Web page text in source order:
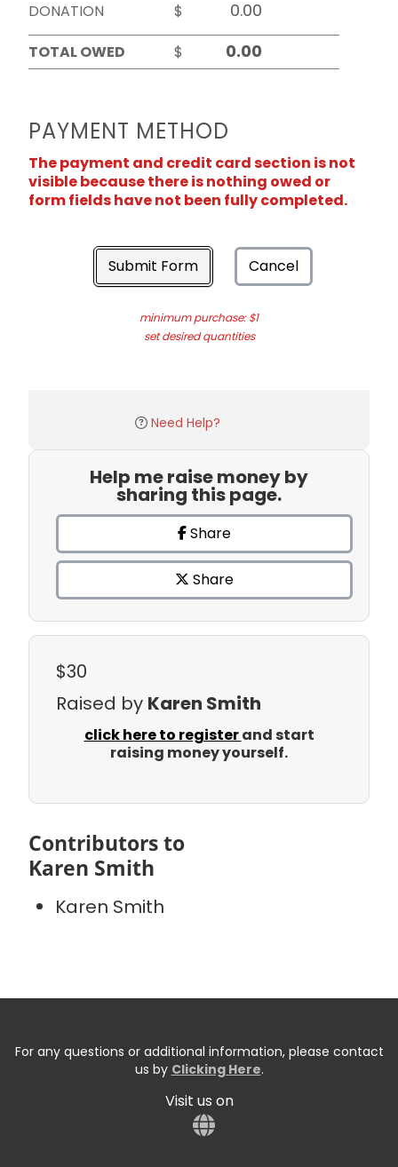
DONATION
$
TOTAL OWED
$
PAYMENT METHOD
The payment and credit card section is not
visible because there is nothing owed or
form fields have not been fully completed.
Submit Form Cancel
minimum purchase: $1
set desired quantities
Need Help?
Help me raise money by
sharing this page.
Share
Share
$30
Raised by Karen Smith
click here to registerand start
raising money yourself.
Contributors to
Karen Smith
Karen Smith
For any questions or additional information, please contact
us by Clicking Here.
Visit us on